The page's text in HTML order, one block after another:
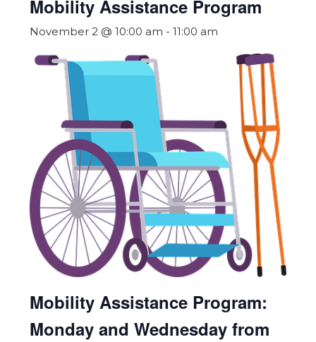
Mobility Assistance Program
November 2 @ 10:00 am - 11:00 am
Mobility Assistance Program:
Monday and Wednesday from